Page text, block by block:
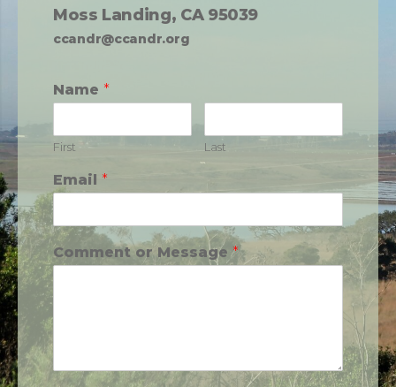
Moss Landing, CA 95039
ccandr@ccandr.org
Name *
First Last
Email *
Comment or Message*